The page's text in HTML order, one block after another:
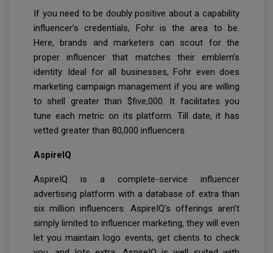
If you need to be doubly positive about a capability
influencer’s credentials, Fohr is the area to be.
Here, brands and marketers can scout for the
proper influencer that matches their emblem’s
identity. Ideal for all businesses, Fohr even does
marketing campaign management if you are willing
to shell greater than $five,000. It facilitates you
tune each metric on its platform. Till date, it has
vetted greater than 80,000 influencers.
AspireIQ
AspireIQ is a complete-service influencer
advertising platform with a database of extra than
six million influencers. AspireIQ’s offerings aren’t
simply limited to influencer marketing, they will even
let you maintain logo events, get clients to check